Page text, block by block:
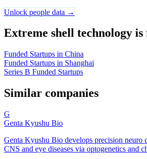
Unlock people data →
Extreme shell technology
Funded Startups in China
Funded Startups in Shanghai
Series B Funded Startups
Similar companies
G
Genta Kyushu Bio
Genta Kyushu Bio develops precision neuro
CNS and eye diseases via optogenetics and